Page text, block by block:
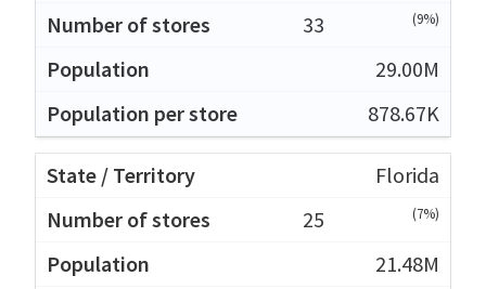
33 (9%)
29.00M
878.67K
Florida
25
(7%)
21.48M